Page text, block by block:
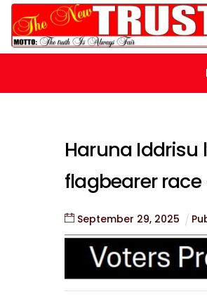
Skip
content
Haruna Iddrisu
flagbearer
September 29, 2025